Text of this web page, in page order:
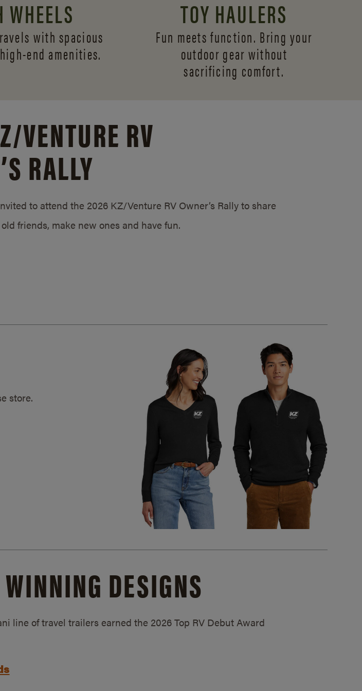
WHEELS
with spacious
high-end amenities.
TOY HAULERS
Fun meets function. Bring your
outdoor gear without
sacrificing comfort.
VENTURE RV
RALLY
to attend the 2026 KZ/Venture RV Owner’s Rally to share
friends, make new ones and have fun.
store.
DESIGNS
line of travel trailers earned the 2026 Top RV Debut Award